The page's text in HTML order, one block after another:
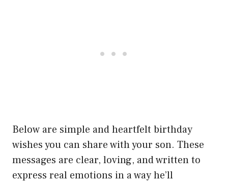
Below are simple and heartfelt birthday
wishes you can share with your son. These
messages are clear, loving, and written to
express real emotions in a way he’ll